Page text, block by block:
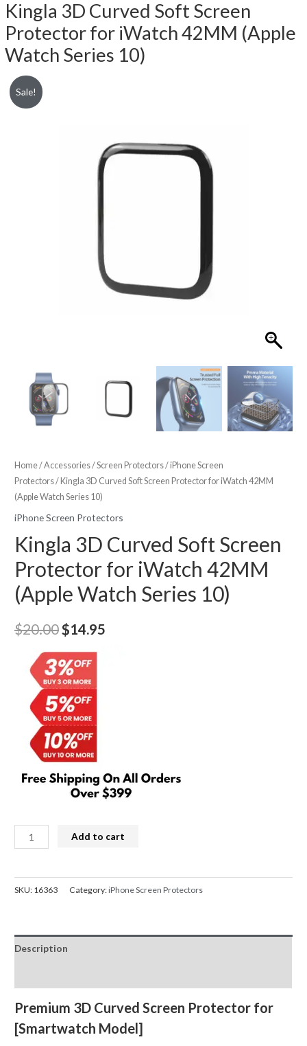
Kingla 3D Curved Soft Screen
Protector for iWatch 42MM (Apple
Watch Series 10)
Sale!
Home/Accessories/Screen Protectors/iPhone Screen
Protectors/ Kingla 3D Curved Soft Screen Protector for iWatch 42MM
(Apple Watch Series 10)
iPhone Screen Protectors
Kingla 3D Curved Soft Screen
Protector for iWatch 42MM
(Apple Watch Series 10)
$20.00 Original
price
was:
$20.00.
$14.95
Kingla
3D
Soft
for
iWatch
(Apple
Watch
Series
10)
Add to cart
SKU: 16363 Category:iPhone Screen Protectors
Description
Premium 3D Curved Screen Protector for
[Smartwatch Model]